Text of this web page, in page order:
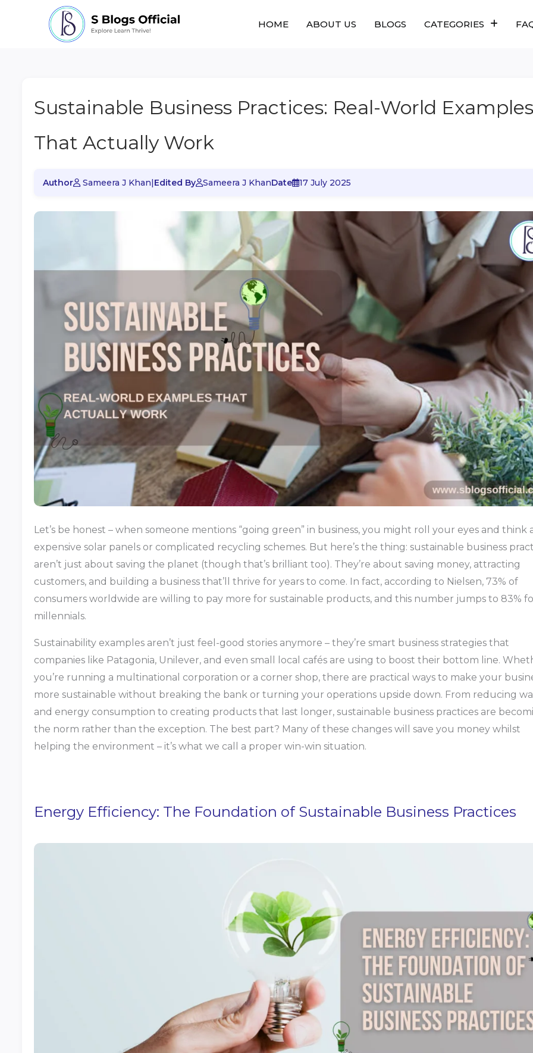
HOME ABOUT US BLOGS CATEGORIES
Sustainable Business Practices: Real-World Examples
That Actually Work
Author Sameera J Khan|Edited By Sameera J KhanDate 17 July 2025
Let’s be honest – when someone mentions “going green” in business, you might roll your eyes and think
expensive solar panels or complicated recycling schemes. But here’s the thing: sustainable business
aren’t just about saving the planet (though that’s brilliant too). They’re about saving money, attracting
customers, and building a business that’ll thrive for years to come. In fact, according to Nielsen, 73% of
consumers worldwide are willing to pay more for sustainable products, and this number jumps to 83%
millennials.
Sustainability examples aren’t just feel-good stories anymore – they’re smart business strategies that
companies like Patagonia, Unilever, and even small local cafés are using to boost their bottom line.
you’re running a multinational corporation or a corner shop, there are practical ways to make your
more sustainable without breaking the bank or turning your operations upside down. From reducing
and energy consumption to creating products that last longer, sustainable business practices are
the norm rather than the exception. The best part? Many of these changes will save you money whilst
helping the environment – it’s what we call a proper win-win situation.
Energy Efficiency: The Foundation of Sustainable Business Practices